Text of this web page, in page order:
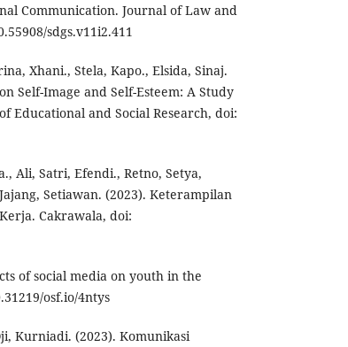
Communication. Journal of Law and
sdgs.v11i2.411
Xhani., Stela, Kapo., Elsida, Sinaj.
Self-Image and Self-Esteem: A Study
Educational and Social Research, doi:
Ali, Satri, Efendi., Retno, Setya,
Setiawan. (2023). Keterampilan
Cakrawala, doi:
of social media on youth in the
osf.io/4ntys
Kurniadi. (2023). Komunikasi